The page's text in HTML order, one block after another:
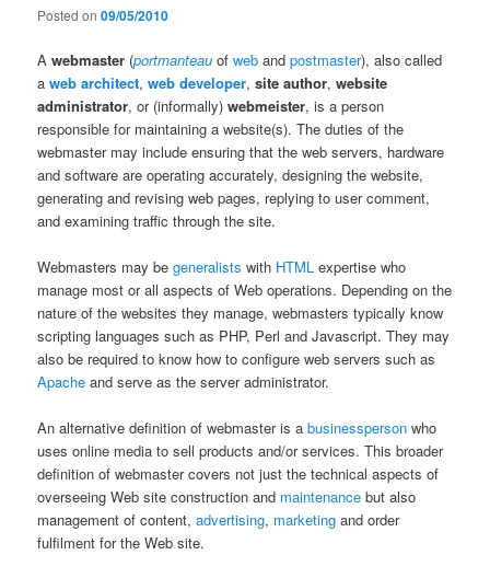
Posted on09/05/2010
Awebmaster (portmanteau ofweb andpostmaster), also called
aweb architect,web developer,site author,website
administrator, or (informally)webmeister, is a person
responsible for maintaining a website(s). The duties of the
webmaster may include ensuring that the web servers, hardware
and software are operating accurately, designing the website,
generating and revising web pages, replying to user comment,
and examining traffic through the site.
Webmasters may begeneralists with HTML expertise who
manage most or all aspects of Web operations. Depending on the
nature of the websites they manage, webmasters typically know
scripting languages such as PHP, Perl and Javascript. They may
also be required to know how to configure web servers such as
Apache and serve as the server administrator.
An alternative definition of webmaster is abusinessperson who
uses online media to sell products and/or services. This broader
definition of webmaster covers not just the technical aspects of
overseeing Web site construction and maintenance but also
management of content,advertising, marketing and order
fulfilment for the Web site.